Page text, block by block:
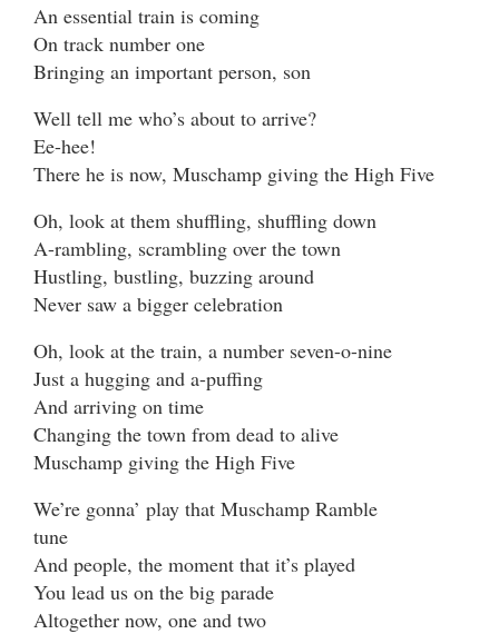
An essential train is coming
On track number one
Bringing an important person, son
Well tell me who’s about to arrive?
Ee-hee!
There he is now, Muschamp giving the High Five
Oh, look at them shuffling, shuffling down
A-rambling, scrambling over the town
Hustling, bustling, buzzing around
Never saw a bigger celebration
Oh, look at the train, a number seven-o-nine
Just a hugging and a-puffing
And arriving on time
Changing the town from dead to alive
Muschamp giving the High Five
We’re gonna’ play that Muschamp Ramble
tune
And people, the moment that it’s played
You lead us on the big parade
Altogether now, one and two